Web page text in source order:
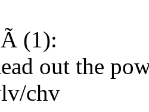
(1):
out the
chv